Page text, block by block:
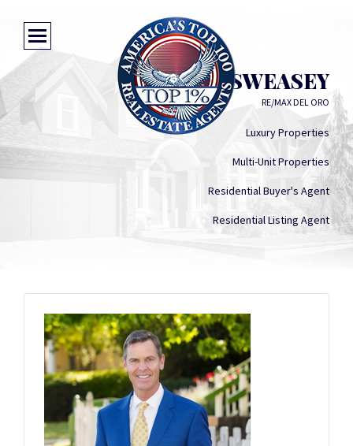
HAL SWEASEY
RE/MAX DEL ORO
Luxury Properties
Multi-Unit Properties
Residential Buyer's Agent
Residential Listing Agent